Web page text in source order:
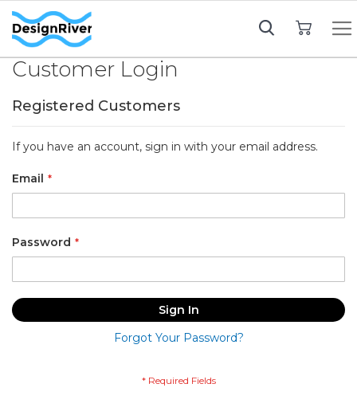
Customer Login
Registered Customers
If you have an account, sign in with your email address.
Email
Password
Sign In
Forgot Your Password?